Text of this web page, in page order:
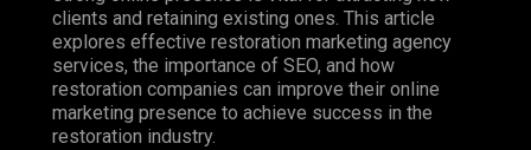
clients and retaining existing ones. This article
explores effective restoration marketing agency
services, the importance of SEO, and how
restoration companies can improve their online
marketing presence to achieve success in the
restoration industry.